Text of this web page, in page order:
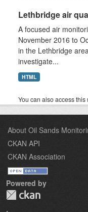
Lethbridge air
A focused air
November 2016 to
in the Lethbridge
investigate...
HTML
You can also access
About Oil Sands
CKAN API
CKAN Association
Powered by